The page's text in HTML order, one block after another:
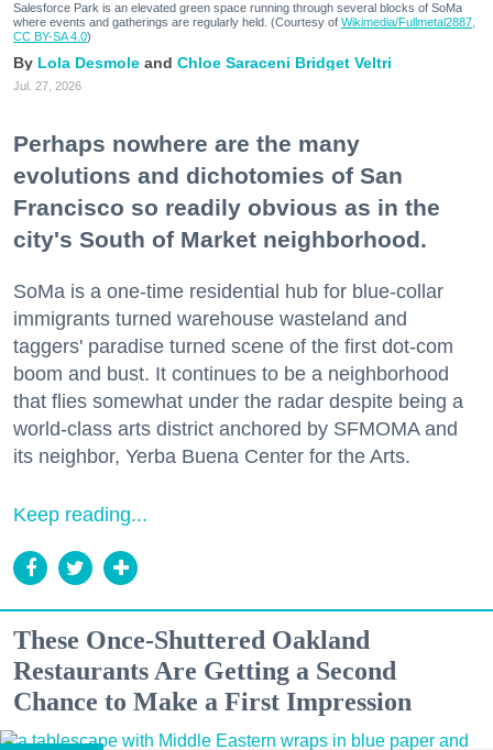
Salesforce Park is an elevated green space running through several blocks of SoMa
where events and gatherings are regularly held. (Courtesy of Wikimedia/Fullmetal2887,
CC BY-SA 4.0)
Lola Desmole Chloe Saraceni Bridget Veltri
Jul. 27, 2026
Perhaps nowhere are the many
evolutions and dichotomies of San
Francisco so readily obvious as in the
city's South of Market neighborhood.
SoMa is a one-time residential hub for blue-collar
immigrants turned warehouse wasteland and
taggers' paradise turned scene of the first dot-com
boom and bust. It continues to be a neighborhood
that flies somewhat under the radar despite being a
world-class arts district anchored by SFMOMA and
its neighbor, Yerba Buena Center for the Arts.
Keep reading...
These Once-Shuttered Oakland
Restaurants Are Getting a Second
Chance to Make a First Impression